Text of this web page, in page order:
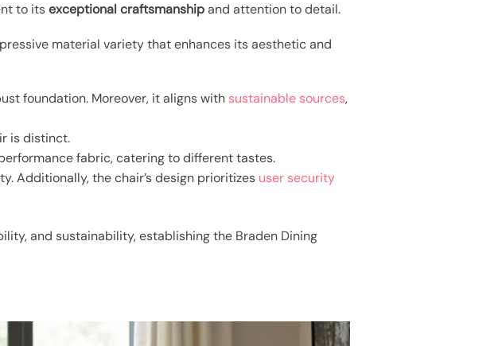
to itsexceptional craftsmanshipand attention to detail.
material variety that enhances its aesthetic and
foundation. Moreover, it aligns with sustainable sources,
is distinct.
fabric, catering to different tastes.
Additionally, the chair’s design prioritizes user security
and sustainability, establishing the Braden Dining